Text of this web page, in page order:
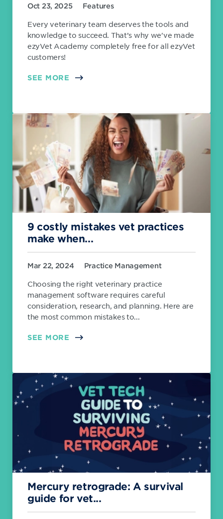
Oct 23, 2025 Features
Every veterinary team deserves the tools and
knowledge to succeed. That’s why we've made
ezyVet Academy completely free for all ezyVet
customers!
SEE MORE
9 costly mistakes vet practices
make when...
Mar 22, 2024 Practice Management
Choosing the right veterinary practice
management software requires careful
consideration, research, and planning. Here are
the most common mistakes to...
SEE MORE
Mercury retrograde: A survival
guide for vet...